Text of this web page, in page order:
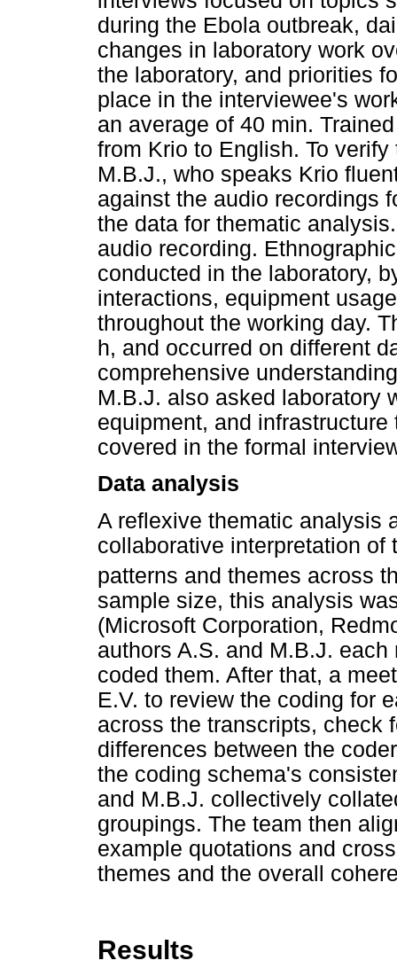
during the Ebola outbreak,
changes in laboratory work
the laboratory, and priorities
place in the interviewee's
an average of 40 min.
from Krio to English. To
M.B.J., who speaks Krio
against the audio recordings
the data for thematic
audio recording.
conducted in the laboratory,
interactions, equipment
throughout the working day.
h, and occurred on different
comprehensive
M.B.J. also asked laboratory
equipment, and
covered in the formal
Data analysis
A reflexive thematic analysis
collaborative interpretation
patterns and themes across
sample size, this analysis
(Microsoft Corporation,
authors A.S. and M.B.J.
coded them. After that, a
E.V. to review the coding for
across the transcripts, check
differences between the
the coding schema's
and M.B.J. collectively
groupings. The team then
example quotations and
themes and the overall
Results